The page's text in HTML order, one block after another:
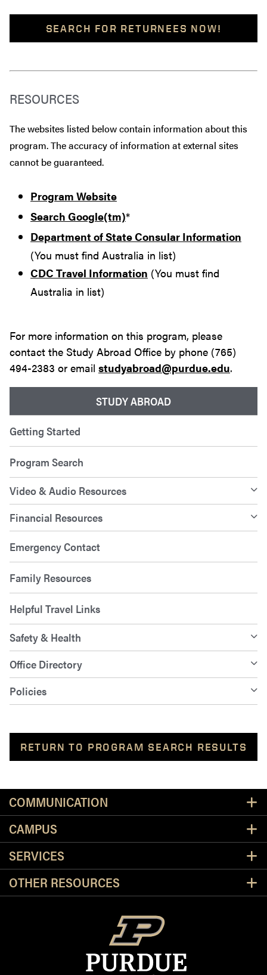
STUDY ABROAD
Getting Started
Program Search
Video & Audio Resources
Financial Resources
Emergency Contact
Family Resources
Helpful Travel Links
Safety & Health
Office Directory
Policies
RETURN TO PROGRAM SEARCH RESULTS
SEARCH FOR RETURNEES NOW!
RESOURCES
The websites listed below contain information about this
program. The accuracy of information at external sites
cannot be guaranteed.
Program Website
Search Google(tm)*
Department of State Consular Information
(You must find Australia in list)
CDC Travel Information (You must find
Australia in list)
For more information on this program, please
contact the Study Abroad Office by phone (765)
494-2383 or email studyabroad@purdue.edu.
COMMUNICATION
CAMPUS
SERVICES
OTHER RESOURCES